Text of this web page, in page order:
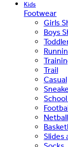
Kids
Footwear
Girls
Boys
Trail
Casual
Netball
Slides